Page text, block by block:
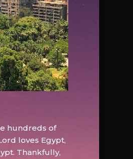
hundreds of
loves Egypt,
Thankfully,